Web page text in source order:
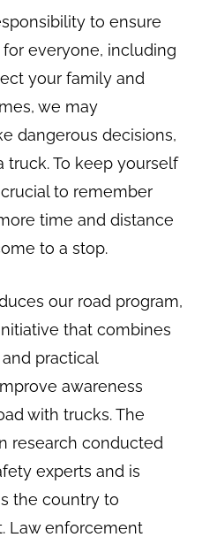
to ensure
everyone, including
your family and
we may
dangerous decisions,
truck. To keep yourself
crucial to remember
time and distance
to a stop.
our road program,
that combines
practical
awareness
with trucks. The
research conducted
experts and is
the country to
Law enforcement